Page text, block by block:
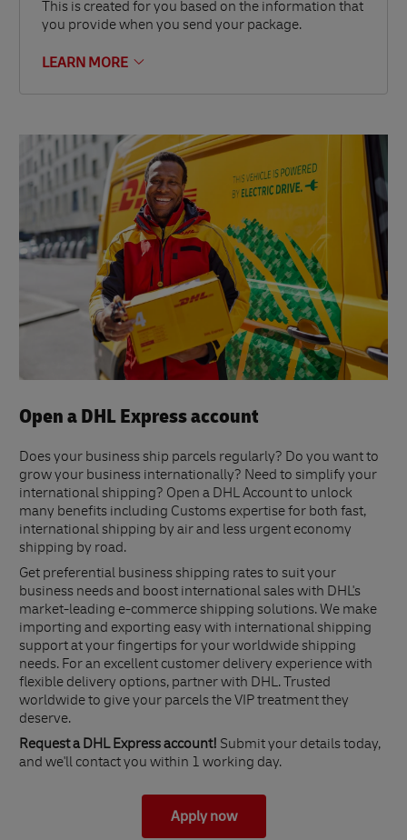
This is created for you based on the information that
you provide when you send your package.
LEARN MORE
Open a DHL Express account
Does your business ship parcels regularly? Do you want to
grow your business internationally? Need to simplify your
international shipping? Open a DHL Account to unlock
many benefits including Customs expertise for both fast,
international shipping by air and less urgent economy
shipping by road.
Get preferential business shipping rates to suit your
business needs and boost international sales with DHL's
market-leading e-commerce shipping solutions. We make
importing and exporting easy with international shipping
support at your fingertips for your worldwide shipping
needs. For an excellent customer delivery experience with
flexible delivery options, partner with DHL. Trusted
worldwide to give your parcels the VIP treatment they
deserve.
Request a DHL Express account! Submit your details today,
and we'll contact you within 1 working day.
Apply now